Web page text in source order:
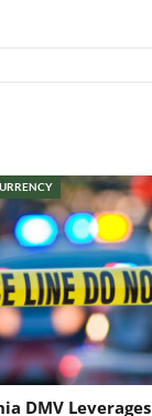
DMV Leverages